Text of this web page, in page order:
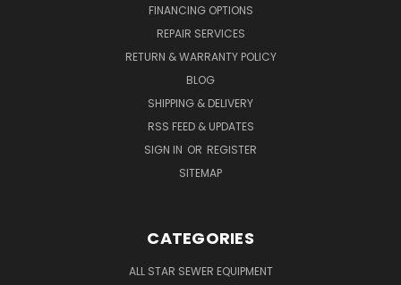
FINANCING OPTIONS
REPAIR SERVICES
RETURN & WARRANTY POLICY
BLOG
SHIPPING & DELIVERY
RSS FEED & UPDATES
SIGN IN OR REGISTER
SITEMAP
CATEGORIES
ALL STAR SEWER EQUIPMENT